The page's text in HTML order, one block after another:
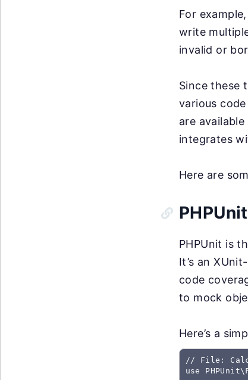
For
write
invalid or
Since these
various
are
integrates
Here are
PHPUnit
PHPUnit is
It’s an
code
to mock
Here’s a
// File:
use